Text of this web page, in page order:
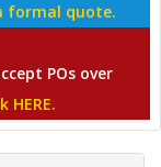
formal quote.
POs over
HERE.